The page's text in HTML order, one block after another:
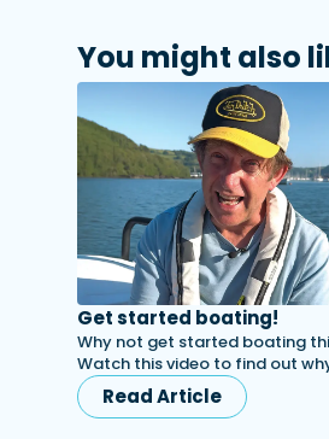
You might also
Get started boating!
Why not get started boating
Watch this video to find out
Read Article